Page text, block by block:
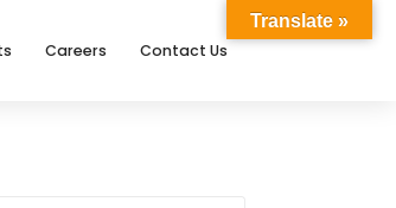
Careers Contact Us
Translate »